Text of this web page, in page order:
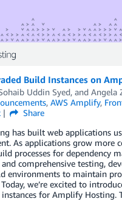
Build Instances on
Uddin Syed, and Angela
, AWS Amplify,
Share
has built web applications
As applications grow more
processes for dependency
comprehensive testing,
environments to maintain
we’re excited to
for Amplify Hosting.